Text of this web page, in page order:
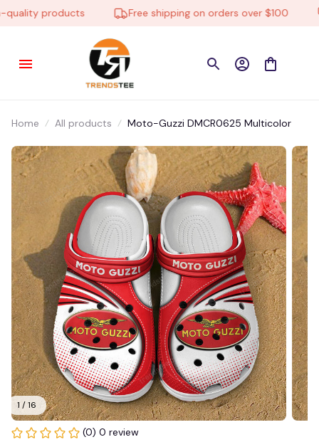
products Free shipping on orders over $100
Home All products Moto-Guzzi DMCR0625 Multicolor
1 / 16
(0) 0 review